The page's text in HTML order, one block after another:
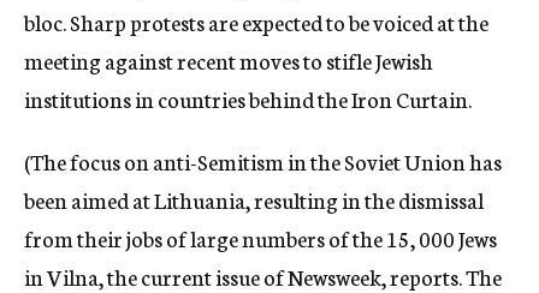
bloc. Sharp protests are expected to be voiced at the
meeting against recent moves to stifle Jewish
institutions in countries behind the Iron Curtain.
(The focus on anti-Semitism in the Soviet Union has
been aimed at Lithuania, resulting in the dismissal
from their jobs of large numbers of the 15, 000 Jews
in Vilna, the current issue of Newsweek, reports. The